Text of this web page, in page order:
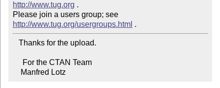
http://www.tug.org .
Please join a users group; see
http://www.tug.org/usergroups.html
    Manfred Lotz